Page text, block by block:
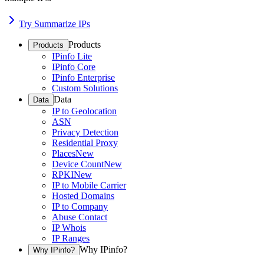
Try Summarize IPs
Products Products
IPinfo Lite
IPinfo Core
IPinfo Enterprise
Custom Solutions
Data Data
IP to Geolocation
ASN
Privacy Detection
Residential Proxy
PlacesNew
Device CountNew
RPKINew
IP to Mobile Carrier
Hosted Domains
IP to Company
Abuse Contact
IP Whois
IP Ranges
Why IPinfo? Why IPinfo?